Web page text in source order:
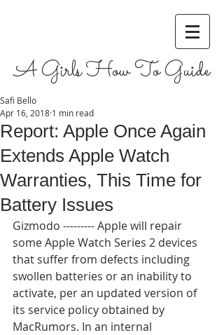
A Girls How To Guide
Report: Apple Once Again
Extends Apple Watch
Warranties, This Time for
Battery Issues
Safi Bello
Apr 16, 2018 1 min read
Gizmodo --------- Apple will repair
some Apple Watch Series 2 devices
that suffer from defects including
swollen batteries or an inability to
activate, per an updated version of
its service policy obtained by
MacRumors. In an internal